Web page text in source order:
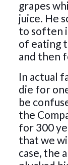
grapes
juice. He
to soften
of eating
and then
In actual
die for
be
the
for 300
that we
case, the